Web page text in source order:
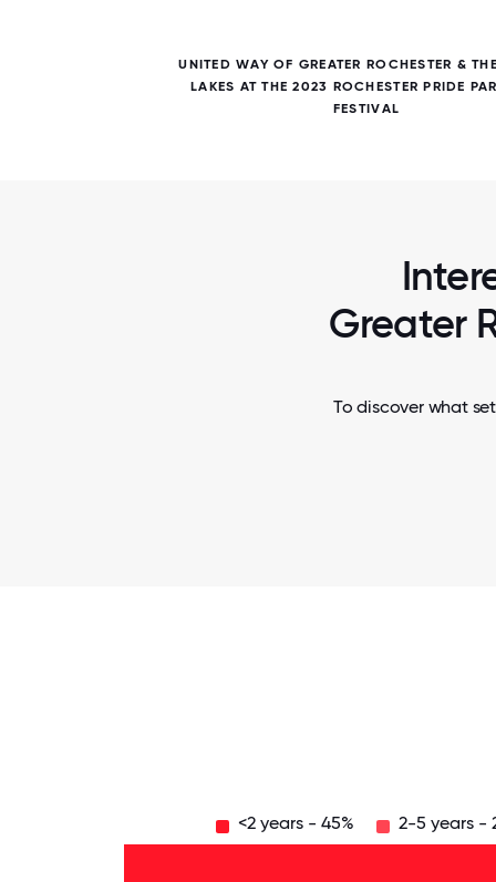
UNITED WAY OF GREATER ROCHESTER &
LAKES AT THE 2023 ROCHESTER PRIDE
FESTIVAL
Greater
To discover what
<2 years - 45% 2-5 years -
20